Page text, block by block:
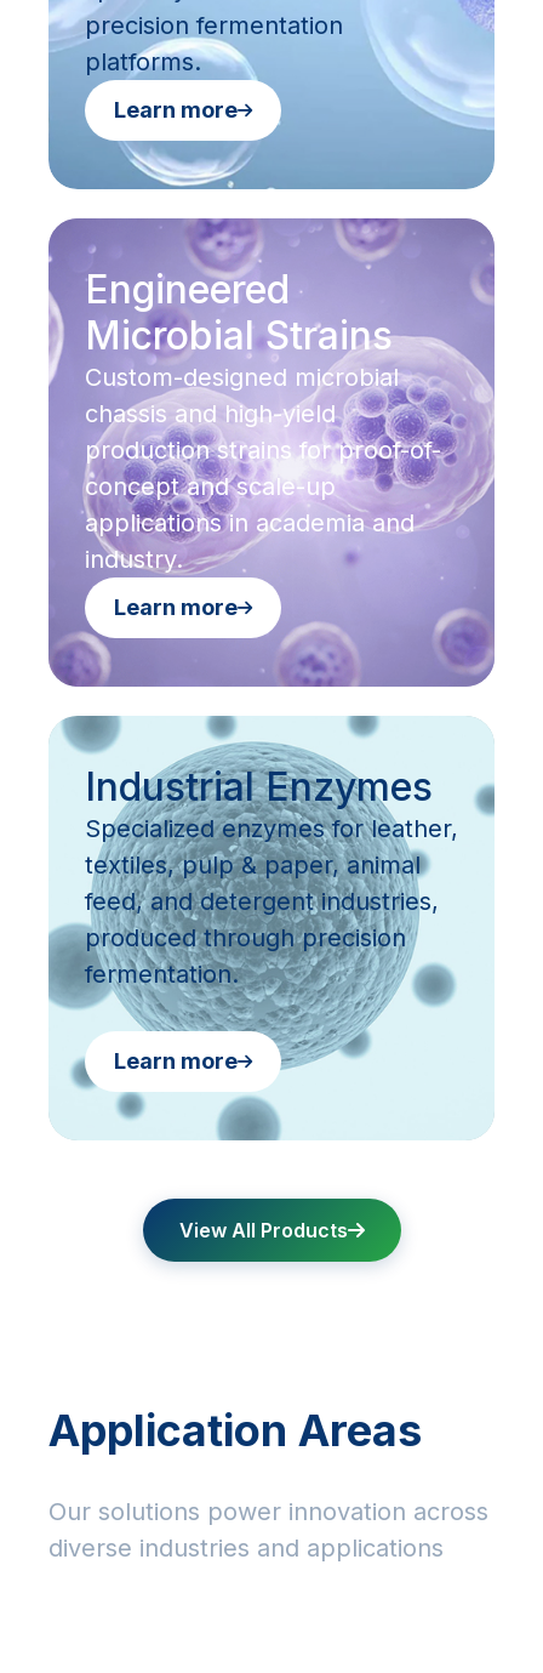
precision fermentation
platforms.
Learn more
Engineered
Microbial Strains
Custom-designed microbial
chassis and high-yield
production strains for proof-of-
concept and scale-up
applications in academia and
industry.
Learn more
Industrial Enzymes
Specialized enzymes for leather,
textiles, pulp & paper, animal
feed, and detergent industries,
produced through precision
fermentation.
Learn more
View All Products
Application Areas
Our solutions power innovation across
diverse industries and applications